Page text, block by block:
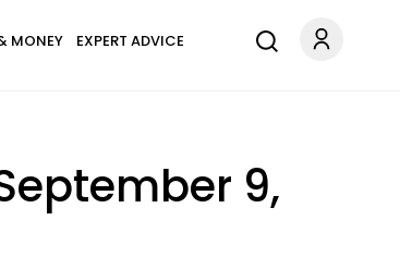
MONEY EXPERT ADVICE
9,